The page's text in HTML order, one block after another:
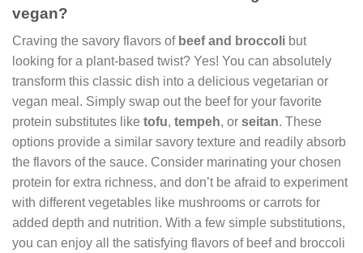
vegan?
Craving the savory flavors of beef and broccoli but
looking for a plant-based twist? Yes! You can absolutely
transform this classic dish into a delicious vegetarian or
vegan meal. Simply swap out the beef for your favorite
protein substitutes like tofu, tempeh, or seitan. These
options provide a similar savory texture and readily absorb
the flavors of the sauce. Consider marinating your chosen
protein for extra richness, and don’t be afraid to experiment
with different vegetables like mushrooms or carrots for
added depth and nutrition. With a few simple substitutions,
you can enjoy all the satisfying flavors of beef and broccoli